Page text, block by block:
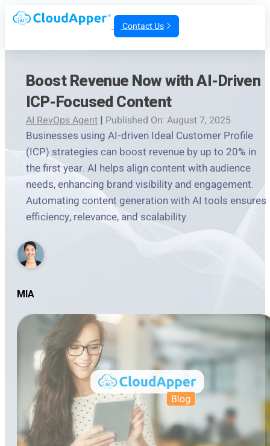
Contact Us
Boost Revenue Now with AI-Driven
ICP-Focused Content
AI RevOps Agent | Published On: August 7, 2025
Businesses using AI-driven Ideal Customer Profile
(ICP) strategies can boost revenue by up to 20% in
the first year. AI helps align content with audience
needs, enhancing brand visibility and engagement.
Automating content generation with AI tools ensures
efficiency, relevance, and scalability.
MIA